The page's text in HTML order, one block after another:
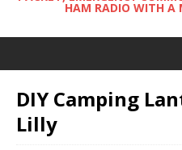
HAM RADIO WITH A
DIY Camping
Lilly